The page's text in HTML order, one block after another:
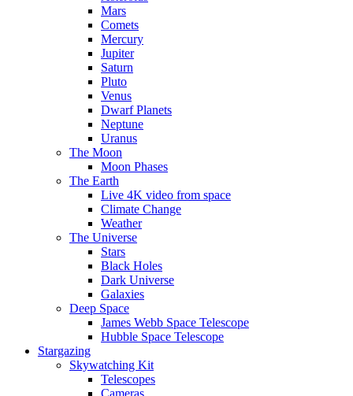
Mars
Comets
Mercury
Jupiter
Saturn
Pluto
Venus
Dwarf Planets
Neptune
Uranus
The Moon
Moon Phases
The Earth
Live 4K video from space
Climate Change
Weather
The Universe
Stars
Black Holes
Dark Universe
Galaxies
Deep Space
James Webb Space Telescope
Hubble Space Telescope
Stargazing
Skywatching Kit
Telescopes
Cameras